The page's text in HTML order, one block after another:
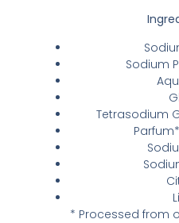
Sodium
Tetrasodium
* Processed from